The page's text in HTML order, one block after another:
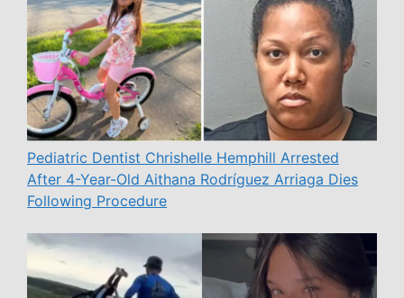
Pediatric Dentist Chrishelle Hemphill Arrested
After 4-Year-Old Aithana Rodríguez Arriaga Dies
Following Procedure